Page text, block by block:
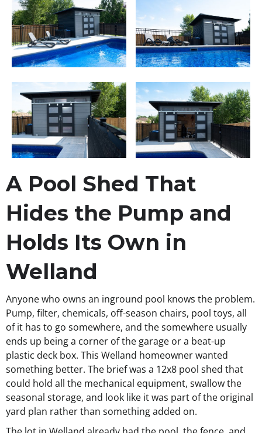
A Pool Shed That
Hides the Pump and
Holds Its Own in
Welland
Anyone who owns an inground pool knows the problem.
Pump, filter, chemicals, off-season chairs, pool toys, all
of it has to go somewhere, and the somewhere usually
ends up being a corner of the garage or a beat-up
plastic deck box. This Welland homeowner wanted
something better. The brief was a 12x8 pool shed that
could hold all the mechanical equipment, swallow the
seasonal storage, and look like it was part of the original
yard plan rather than something added on.